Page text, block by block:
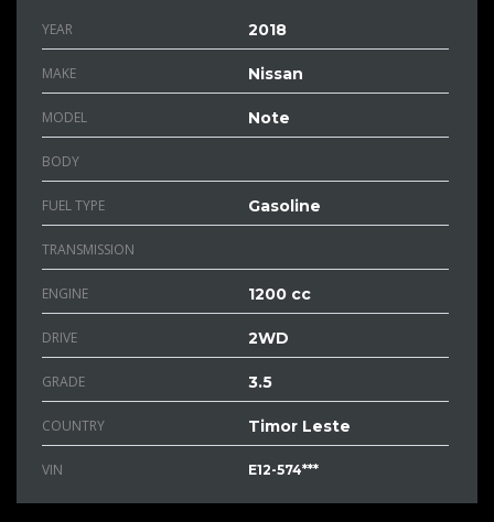
YEAR 2018
MAKE Nissan
MODEL Note
BODY
FUEL TYPE Gasoline
TRANSMISSION
ENGINE 1200 cc
DRIVE 2WD
GRADE 3.5
COUNTRY Timor Leste
VIN E12-574***